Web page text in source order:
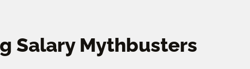
Salary Mythbusters